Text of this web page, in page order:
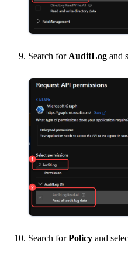
Search for AuditLog and
Search forPolicy and